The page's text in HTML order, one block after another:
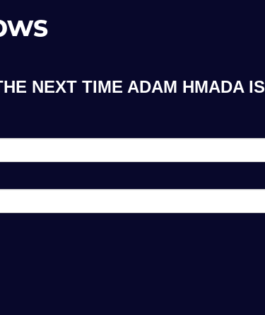
NEXT TIME ADAM HMADA IS